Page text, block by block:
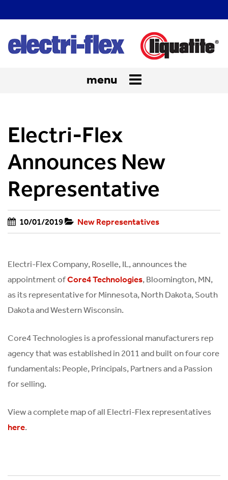
Toggle
menu
Electri-Flex
Announces New
Representative
10/01/2019 New Representatives
Electri-Flex Company, Roselle, IL, announces the
appointment ofCore4 Technologies, Bloomington, MN,
as its representative for Minnesota, North Dakota, South
Dakota and Western Wisconsin.
Core4 Technologies is a professional manufacturers rep
agency that was established in 2011 and built on four core
fundamentals: People, Principals, Partners and a Passion
for selling.
View a complete map of all Electri-Flex representatives
here.